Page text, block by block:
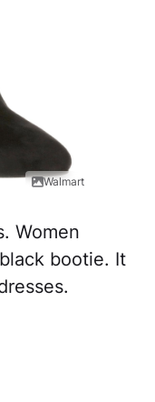
Walmart
Women
bootie. It